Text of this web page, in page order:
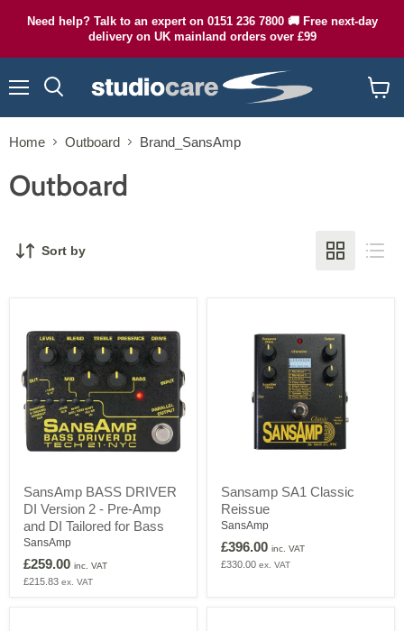
Need help? Talk to an expert on 0151 236 7800 🚚 Free next-day
delivery on UK mainland orders over £99
cart
Home Outboard Brand_SansAmp
Outboard
Sort by
BASS
DRIVER
DI
Version
-
Pre-
SansAmp BASS DRIVER
DI Version 2 - Pre-Amp
and DI Tailored for Bass
SansAmp
£259.00 inc. VAT
£215.83 ex. VAT
SA1
Classic
Reissue
Sansamp SA1 Classic
Reissue
SansAmp
£396.00 inc. VAT
£330.00 ex. VAT